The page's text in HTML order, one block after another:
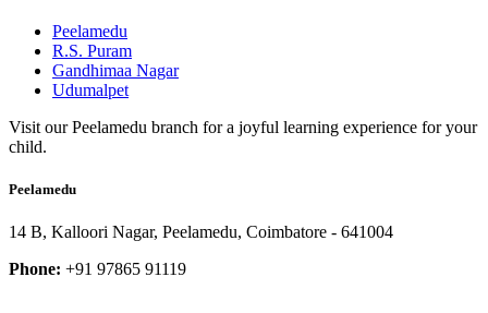
Peelamedu
R.S. Puram
Gandhimaa Nagar
Udumalpet
Visit our Peelamedu branch for a joyful learning experience for your
child.
Peelamedu
14 B, Kalloori Nagar, Peelamedu, Coimbatore - 641004
Phone: +91 97865 91119